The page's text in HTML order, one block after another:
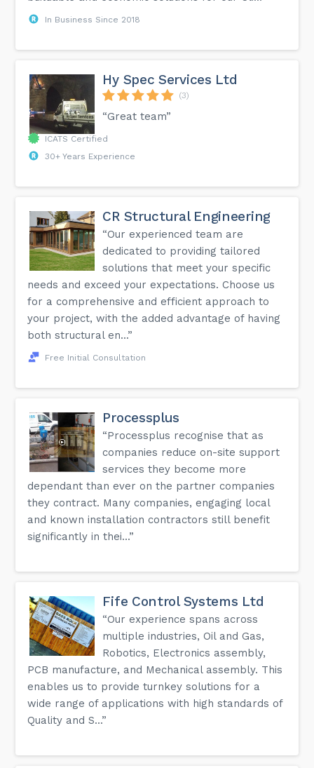
In Business Since 2018
Hy Spec Services Ltd
(3)
“Great team”
ICATS Certified
30+ Years Experience
CR Structural Engineering
“Our experienced team are
dedicated to providing tailored
solutions that meet your specific
needs and exceed your expectations. Choose us
for a comprehensive and efficient approach to
your project, with the added advantage of having
both structural en...”
Free Initial Consultation
Processplus
“Processplus recognise that as
companies reduce on-site support
services they become more
dependant than ever on the partner companies
they contract. Many companies, engaging local
and known installation contractors still benefit
significantly in thei...”
Fife Control Systems Ltd
“Our experience spans across
multiple industries, Oil and Gas,
Robotics, Electronics assembly,
PCB manufacture, and Mechanical assembly. This
enables us to provide turnkey solutions for a
wide range of applications with high standards of
Quality and S...”